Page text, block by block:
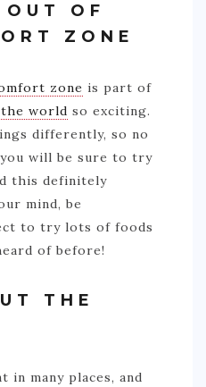
OUT OF
ZONE
zone is part of
world so exciting.
differently, so no
will be sure to try
this definitely
mind, be
to try lots of foods
of before!
THE
in many places, and